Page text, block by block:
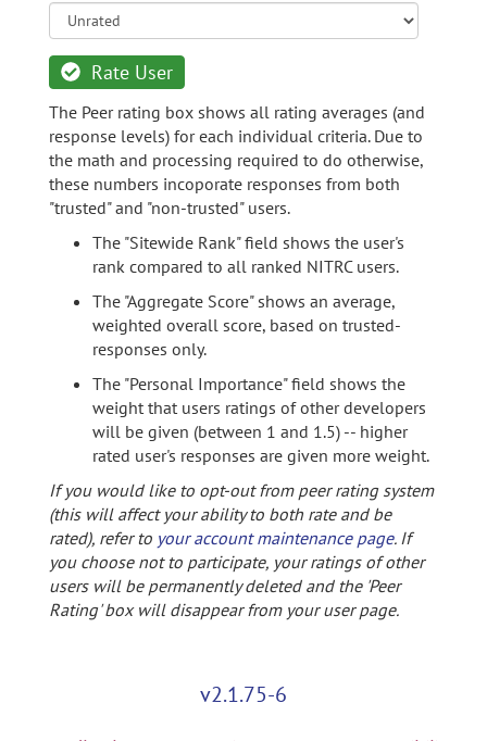
Rate User
The Peer rating box shows all rating averages (and
response levels) for each individual criteria. Due to
the math and processing required to do otherwise,
these numbers incoporate responses from both
"trusted" and "non-trusted" users.
The "Sitewide Rank" field shows the user's
rank compared to all ranked NITRC users.
The "Aggregate Score" shows an average,
weighted overall score, based on trusted-
responses only.
The "Personal Importance" field shows the
weight that users ratings of other developers
will be given (between 1 and 1.5) -- higher
rated user's responses are given more weight.
If you would like to opt-out from peer rating system
(this will affect your ability to both rate and be
rated), refer to your account maintenance page. If
you choose not to participate, your ratings of other
users will be permanently deleted and the 'Peer
Rating' box will disappear from your user page.
v2.1.75-6